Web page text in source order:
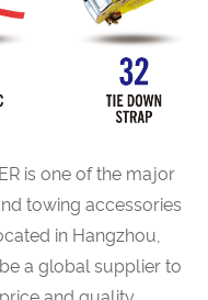
is one of the major
towing accessories
in Hangzhou,
a global supplier to